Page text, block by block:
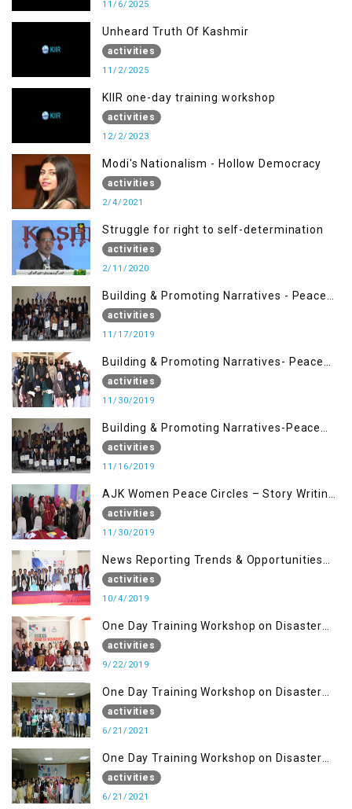
11/6/2025
Unheard Truth Of Kashmir
activities
11/2/2025
KIIR one-day training workshop
activities
12/2/2023
Modi's Nationalism - Hollow Democracy
activities
2/4/2021
Struggle for right to self-determination
activities
2/11/2020
Building & Promoting Narratives - Peace
Building Advocacy (17 Nov)
activities
11/17/2019
Building & Promoting Narratives- Peace
Building Advocacy (30 Nov)
activities
11/30/2019
Building & Promoting Narratives-Peace
Building Advocacy (16 Nov)
activities
11/16/2019
AJK Women Peace Circles – Story Writing
Training Workshops
activities
11/30/2019
News Reporting Trends & Opportunities
for Media
activities
10/4/2019
One Day Training Workshop on Disaster
Management (22 Sep)
activities
9/22/2019
One Day Training Workshop on Disaster
Management ( 21 Sep)
activities
6/21/2021
One Day Training Workshop on Disaster
Management (20 Sep)
activities
6/21/2021